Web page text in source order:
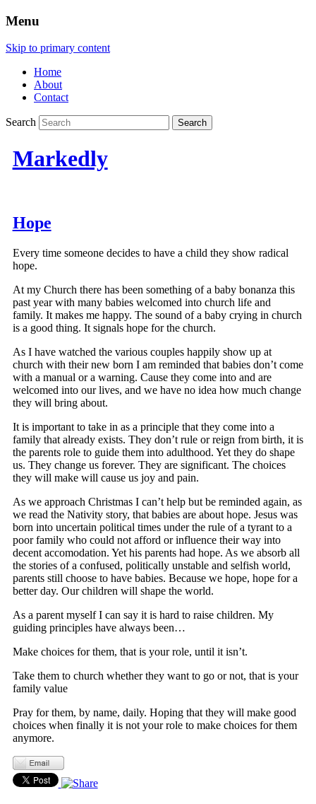
Menu
Skip to primary content
Home
About
Contact
Search
Markedly
Hope
Every time someone decides to have a child they show radical
hope.
At my Church there has been something of a baby bonanza this
past year with many babies welcomed into church life and
family. It makes me happy. The sound of a baby crying in church
is a good thing. It signals hope for the church.
As I have watched the various couples happily show up at
church with their new born I am reminded that babies don’t come
with a manual or a warning. Cause they come into and are
welcomed into our lives, and we have no idea how much change
they will bring about.
It is important to take in as a principle that they come into a
family that already exists. They don’t rule or reign from birth, it is
the parents role to guide them into adulthood. Yet they do shape
us. They change us forever. They are significant. The choices
they will make will cause us joy and pain.
As we approach Christmas I can’t help but be reminded again, as
we read the Nativity story, that babies are about hope. Jesus was
born into uncertain political times under the rule of a tyrant to a
poor family who could not afford or influence their way into
decent accomodation. Yet his parents had hope. As we absorb all
the stories of a confused, politically unstable and selfish world,
parents still choose to have babies. Because we hope, hope for a
better day. Our children will shape the world.
As a parent myself I can say it is hard to raise children. My
guiding principles have always been…
Make choices for them, that is your role, until it isn’t.
Take them to church whether they want to go or not, that is your
family value
Pray for them, by name, daily. Hoping that they will make good
choices when finally it is not your role to make choices for them
anymore.